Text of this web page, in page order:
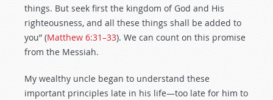
things. But seek first the kingdom of God and His
righteousness, and all these things shall be added to
you” (Matthew 6:31–33). We can count on this promise
from the Messiah.
My wealthy uncle began to understand these
important principles late in his life—too late for him to